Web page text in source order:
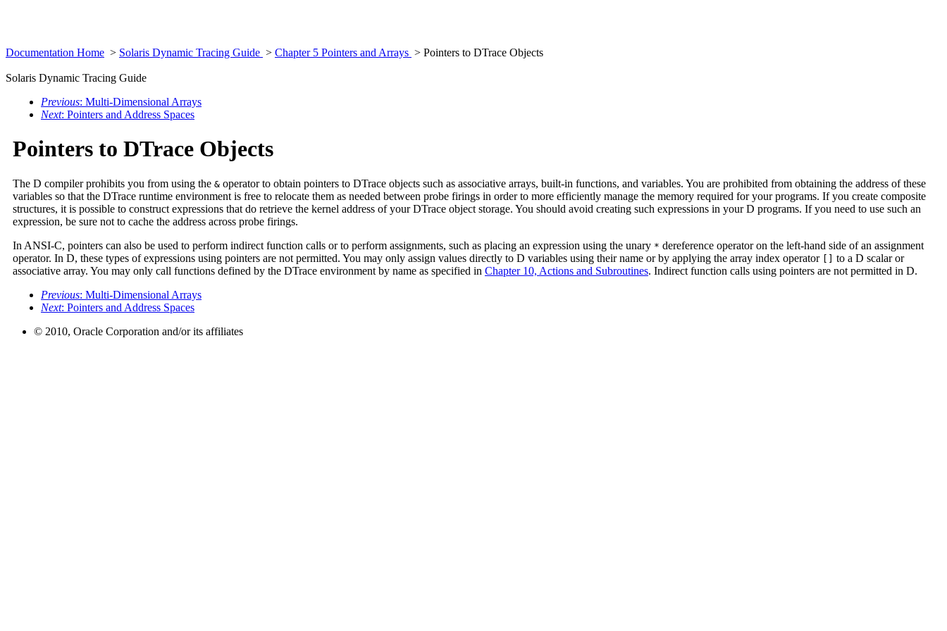
Documentation Home > Solaris Dynamic Tracing Guide > Chapter 5 Pointers and Arrays > Pointers to DTrace Objects
Solaris Dynamic Tracing Guide
Previous: Multi-Dimensional Arrays
Next: Pointers and Address Spaces
Pointers to DTrace Objects
The D compiler prohibits you from using the & operator to obtain pointers to DTrace objects such as associative arrays, built-in functions, and variables. You are prohibited from obtaining the address of these
variables so that the DTrace runtime environment is free to relocate them as needed between probe firings in order to more efficiently manage the memory required for your programs. If you create composite
structures, it is possible to construct expressions that do retrieve the kernel address of your DTrace object storage. You should avoid creating such expressions in your D programs. If you need to use such an
expression, be sure not to cache the address across probe firings.
In ANSI-C, pointers can also be used to perform indirect function calls or to perform assignments, such as placing an expression using the unary * dereference operator on the left-hand side of an assignment
operator. In D, these types of expressions using pointers are not permitted. You may only assign values directly to D variables using their name or by applying the array index operator
to a D scalar or
associative array. You may only call functions defined by the DTrace environment by name as specified in Chapter 10, Actions and Subroutines. Indirect function calls using pointers are not permitted in D.
Previous: Multi-Dimensional Arrays
Next: Pointers and Address Spaces
© 2010, Oracle Corporation and/or its affiliates